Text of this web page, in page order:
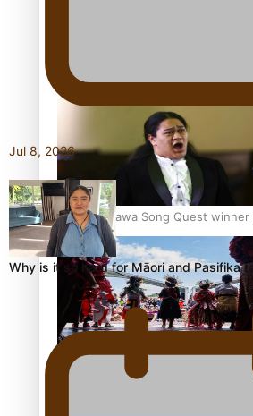
Pacific Women Join Forces To
Kiri Te Kanawa Song Quest
The new online directory of more
festivals
Jul 8, 2026
Why is it so hard for Māori and Pasifika